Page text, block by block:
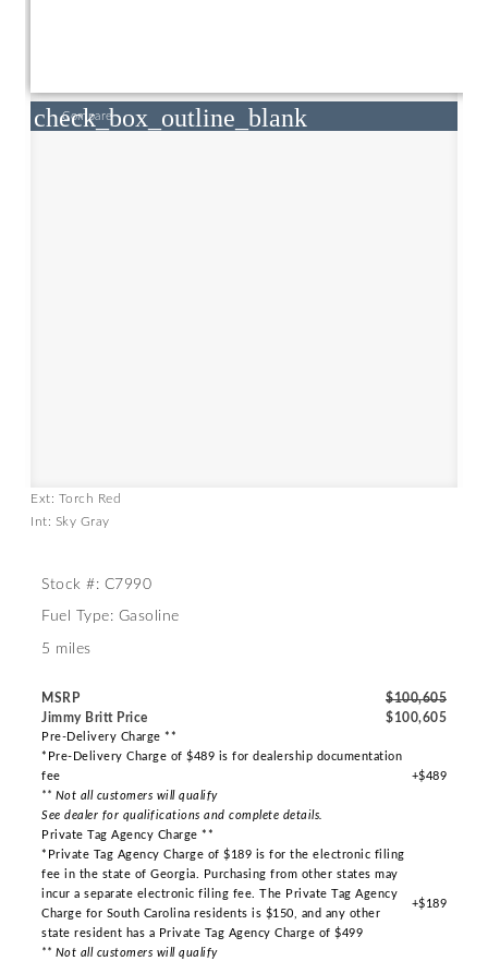
check_box_outline_blank
Compare
Ext: Torch Red
Int: Sky Gray
Stock #: C7990
Fuel Type: Gasoline
5 miles
MSRP
$100,605
Jimmy Britt Price
$100,605
Pre-Delivery Charge **
*Pre-Delivery Charge of $489 is for dealership documentation
fee
** Not all customers will qualify
See dealer for qualifications and complete details.
+$489
Private Tag Agency Charge **
*Private Tag Agency Charge of $189 is for the electronic filing
fee in the state of Georgia. Purchasing from other states may
incur a separate electronic filing fee. The Private Tag Agency
Charge for South Carolina residents is $150, and any other
state resident has a Private Tag Agency Charge of $499
** Not all customers will qualify
+$189